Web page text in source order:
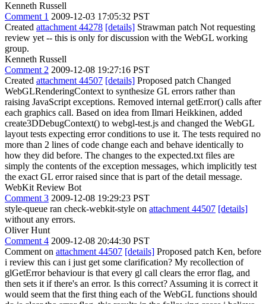
Kenneth Russell
Comment 1 2009-12-03 17:05:32 PST
Created attachment 44278 [details] Strawman patch Not requesting
review yet -- this is only for discussion with the WebGL working
group.
Kenneth Russell
Comment 2 2009-12-08 19:27:16 PST
Created attachment 44507 [details] Proposed patch Changed
WebGLRenderingContext to synthesize GL errors rather than
raising JavaScript exceptions. Removed internal getError() calls after
each graphics call. Based on idea from Ilmari Heikkinen, added
create3DDebugContext() to webgl-test.js and changed the WebGL
layout tests expecting error conditions to use it. The tests required no
more than 2 lines of code change each and behave identically to
how they did before. The changes to the expected.txt files are
simply the contents of the exception messages, which implicitly test
the exact GL error raised since that is part of the detail message.
WebKit Review Bot
Comment 3 2009-12-08 19:29:23 PST
style-queue ran check-webkit-style on attachment 44507 [details]
without any errors.
Oliver Hunt
Comment 4 2009-12-08 20:44:30 PST
Comment on attachment 44507 [details] Proposed patch Ken, before
i review this can i just get some clarification? My recollection of
glGetError behaviour is that every gl call clears the error flag, and
then sets it if there's an error. Is this correct? Assuming it is correct it
would seem that the first thing each of the WebGL functions should